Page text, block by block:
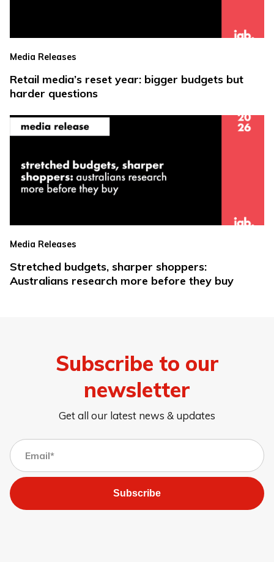
Media Releases
Retail media’s reset year: bigger budgets but
harder questions
Media Releases
Stretched budgets, sharper shoppers:
Australians research more before they buy
Subscribe to our
newsletter
Get all our latest news & updates
Subscribe